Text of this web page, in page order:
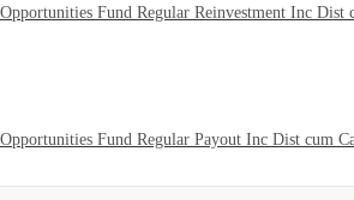
Fund Regular Reinvestment Inc Dist
Fund Regular Payout Inc Dist cum